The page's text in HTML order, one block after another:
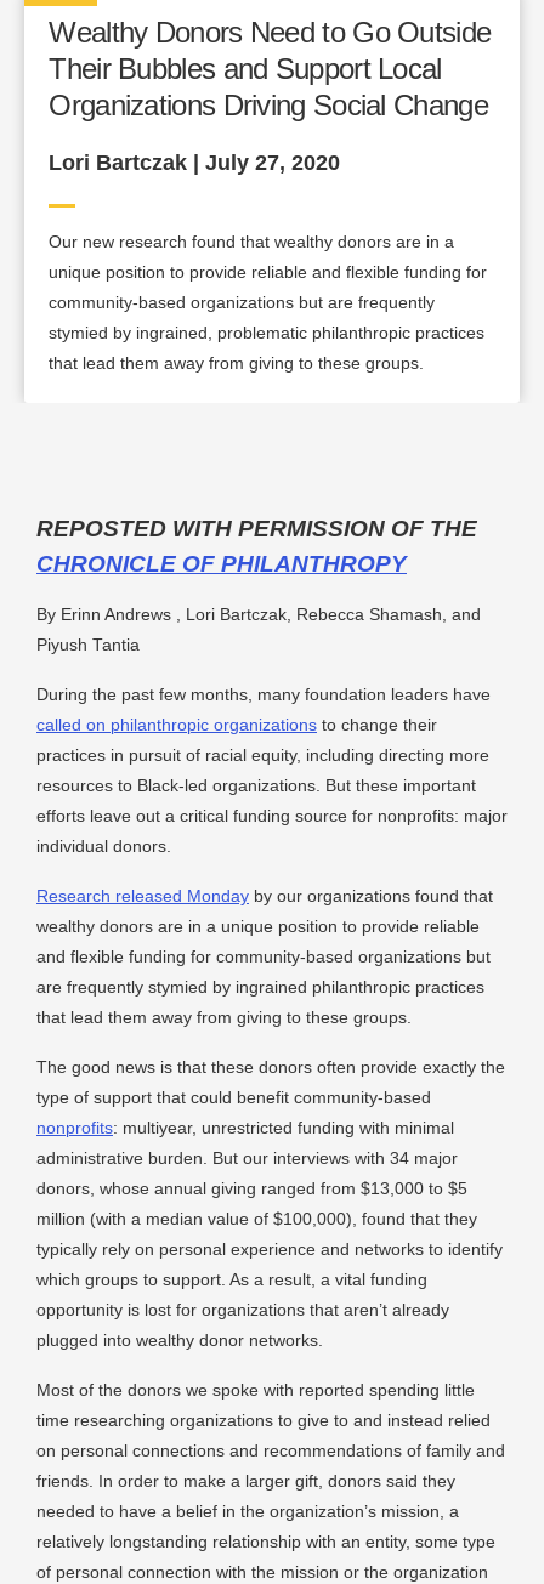
Wealthy Donors Need to Go Outside
Their Bubbles and Support Local
Organizations Driving Social Change
Lori Bartczak | July 27, 2020
Our new research found that wealthy donors are in a
unique position to provide reliable and flexible funding for
community-based organizations but are frequently
stymied by ingrained, problematic philanthropic practices
that lead them away from giving to these groups.
REPOSTED WITH PERMISSION OF THE
CHRONICLE OF PHILANTHROPY
By Erinn Andrews , Lori Bartczak, Rebecca Shamash, and
Piyush Tantia
During the past few months, many foundation leaders have
called on philanthropic organizations to change their
practices in pursuit of racial equity, including directing more
resources to Black-led organizations. But these important
efforts leave out a critical funding source for nonprofits: major
individual donors.
Research released Monday by our organizations found that
wealthy donors are in a unique position to provide reliable
and flexible funding for community-based organizations but
are frequently stymied by ingrained philanthropic practices
that lead them away from giving to these groups.
The good news is that these donors often provide exactly the
type of support that could benefit community-based
nonprofits: multiyear, unrestricted funding with minimal
administrative burden. But our interviews with 34 major
donors, whose annual giving ranged from $13,000 to $5
million (with a median value of $100,000), found that they
typically rely on personal experience and networks to identify
which groups to support. As a result, a vital funding
opportunity is lost for organizations that aren’t already
plugged into wealthy donor networks.
Most of the donors we spoke with reported spending little
time researching organizations to give to and instead relied
on personal connections and recommendations of family and
friends. In order to make a larger gift, donors said they
needed to have a belief in the organization’s mission, a
relatively longstanding relationship with an entity, some type
of personal connection with the mission or the organization